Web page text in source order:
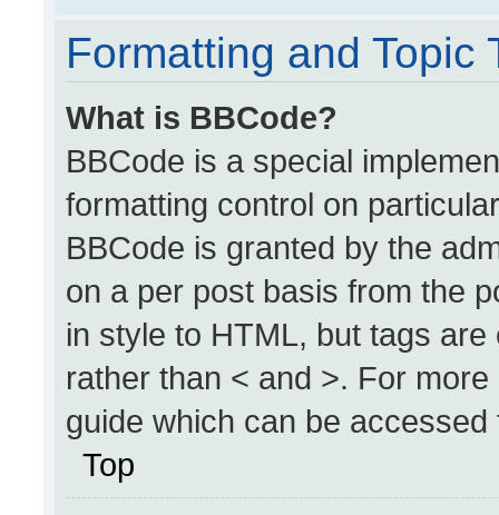
Formatting and Topic
What is BBCode?
BBCode is a special
formatting control on
BBCode is granted by the
on a per post basis from the
in style to HTML, but tags
rather than < and >. For
guide which can be
Top